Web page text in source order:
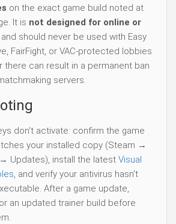
on the exact game build noted at
It is not designed for online or
and should never be used with Easy
FairFight, or VAC-protected lobbies
there can result in a permanent ban
servers.
don't activate: confirm the game
your installed copy (Steam →
Updates), install the latest Visual
, and verify your antivirus hasn't
After a game update,
an updated trainer build before